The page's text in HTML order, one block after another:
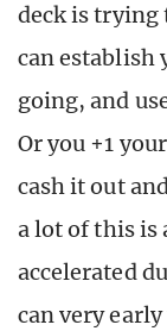
deck is trying
can establish
going, and
Or you +1
cash it out
a lot of this is
accelerated
can very